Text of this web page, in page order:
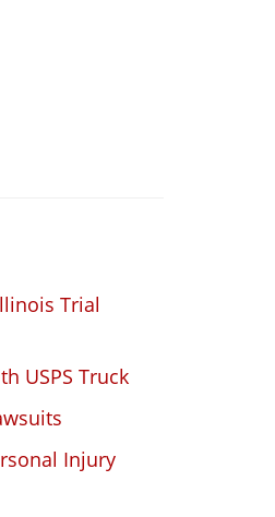
Trial
USPS Truck
Injury